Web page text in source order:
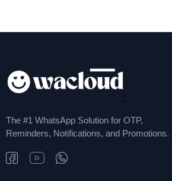
The #1 WhatsApp Solution for OTP,
Reminders, Notifications, and Promotions.